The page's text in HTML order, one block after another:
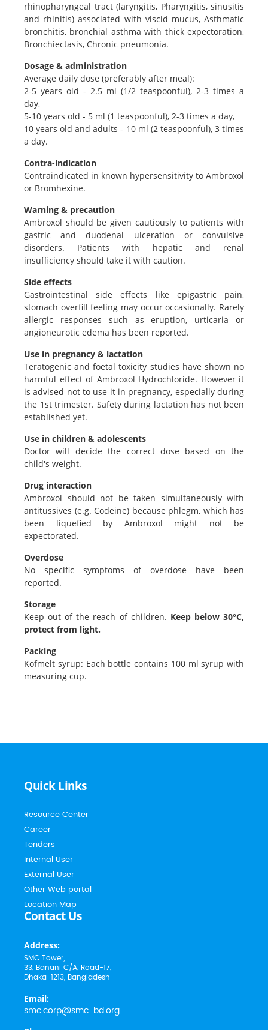
rhinopharyngeal tract (laryngitis, Pharyngitis, sinusitis
and rhinitis) associated with viscid mucus, Asthmatic
bronchitis, bronchial asthma with thick expectoration,
Bronchiectasis, Chronic pneumonia.
Dosage & administration
Average daily dose (preferably after meal):
2-5 years old - 2.5 ml (1/2 teaspoonful), 2-3 times a
day,
5-10 years old - 5 ml (1 teaspoonful), 2-3 times a day,
10 years old and adults - 10 ml (2 teaspoonful), 3 times
a day.
Contra-indication
Contraindicated in known hypersensitivity to Ambroxol
or Bromhexine.
Warning & precaution
Ambroxol should be given cautiously to patients with
gastric and duodenal ulceration or convulsive
disorders. Patients with hepatic and renal
insufficiency should take it with caution.
Side effects
Gastrointestinal side effects like epigastric pain,
stomach overfill feeling may occur occasionally. Rarely
allergic responses such as eruption, urticaria or
angioneurotic edema has been reported.
Use in pregnancy & lactation
Teratogenic and foetal toxicity studies have shown no
harmful effect of Ambroxol Hydrochloride. However it
is advised not to use it in pregnancy, especially during
the 1st trimester. Safety during lactation has not been
established yet.
Use in children & adolescents
Doctor will decide the correct dose based on the
child's weight.
Drug interaction
Ambroxol should not be taken simultaneously with
antitussives (e.g. Codeine) because phlegm, which has
been liquefied by Ambroxol might not be
expectorated.
Overdose
No specific symptoms of overdose have been
reported.
Storage
Keep out of the reach of children. Keep below 30°C,
protect from light.
Packing
Kofmelt syrup: Each bottle contains 100 ml syrup with
measuring cup.
Quick Links
Resource Center
Career
Tenders
Internal User
External User
Other Web portal
Location Map
Contact Us
Address:
SMC Tower,
33, Banani C/A, Road-17,
Dhaka-1213, Bangladesh
Email:
smc.corp@smc-bd.org